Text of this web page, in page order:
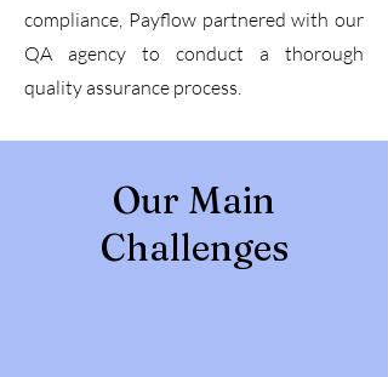
compliance, Payflow partnered with our
QA agency to conduct a thorough
quality assurance process.
Our Main
Challenges